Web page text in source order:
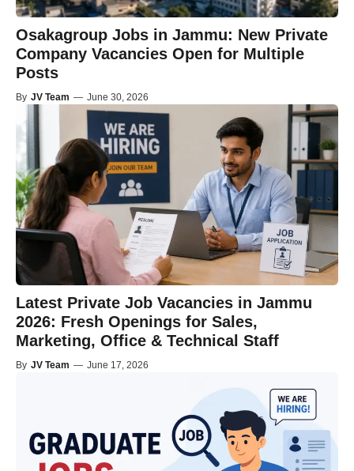
Osakagroup Jobs in Jammu: New Private
Company Vacancies Open for Multiple
Posts
By JV Team — June 30, 2026
Latest Private Job Vacancies in Jammu
2026: Fresh Openings for Sales,
Marketing, Office & Technical Staff
By JV Team — June 17, 2026